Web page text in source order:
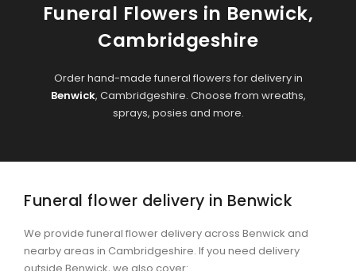
Funeral Flowers in Benwick,
Cambridgeshire
Order hand-made funeral flowers for delivery in
Benwick, Cambridgeshire. Choose from wreaths,
sprays, posies and more.
Funeral flower delivery in Benwick
We provide funeral flower delivery across Benwick and
nearby areas in Cambridgeshire. If you need delivery